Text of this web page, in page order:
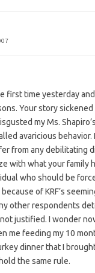
first time yesterday
Your story
my Ms.
avaricious behavior.
from any debilitating
with what your family
who should be
of KRF’s
other respondents
justified. I wonder
me feeding my 10
dinner that I
the same rule.